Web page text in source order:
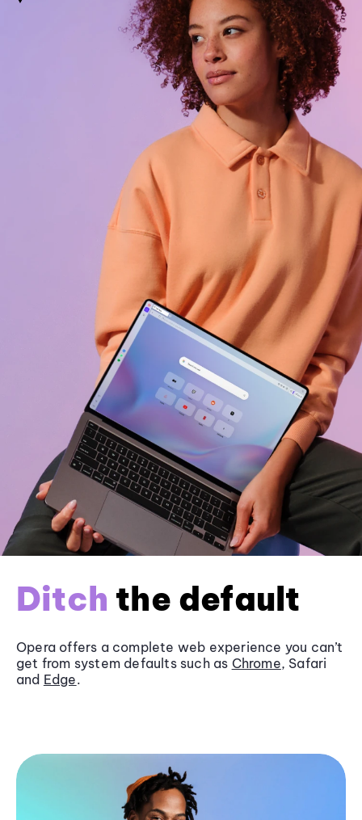
Ditch the default
Opera offers a complete web experience you can’t
get from system defaults such as Chrome, Safari
and Edge.